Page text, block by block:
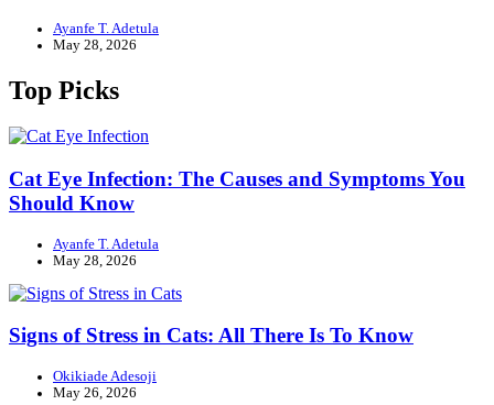
Ayanfe T. Adetula
May 28, 2026
Top Picks
Cat Eye Infection: The Causes and Symptoms You
Should Know
Ayanfe T. Adetula
May 28, 2026
Signs of Stress in Cats: All There Is To Know
Okikiade Adesoji
May 26, 2026